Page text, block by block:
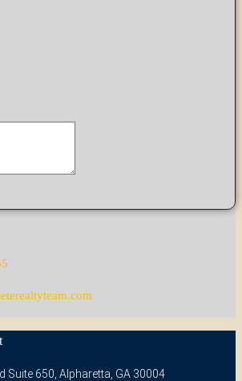
Suite 650, Alpharetta, GA 30004